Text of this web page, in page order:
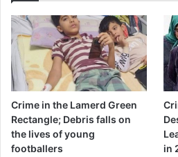
Crime in the Lamerd Green
Rectangle; Debris falls on
the lives of young
footballers
in